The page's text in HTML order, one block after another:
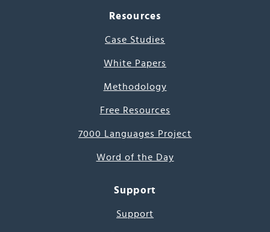
Resources
Case Studies
White Papers
Methodology
Free Resources
7000 Languages Project
Word of the Day
Support
Support